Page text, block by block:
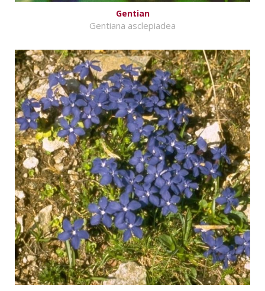
Gentian
Gentiana asclepiadea